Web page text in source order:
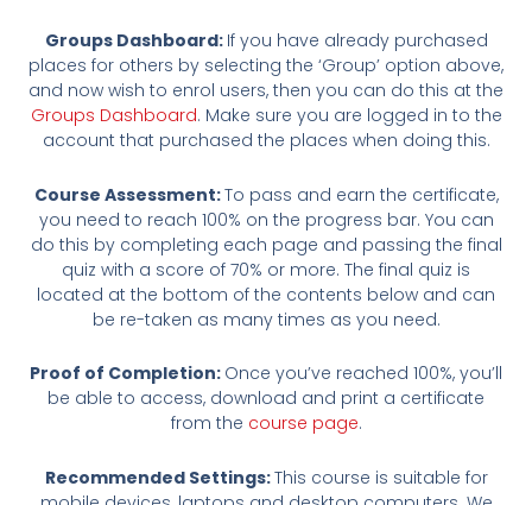
Groups Dashboard: If you have already purchased
places for others by selecting the ‘Group’ option above,
and now wish to enrol users, then you can do this at the
Groups Dashboard. Make sure you are logged in to the
account that purchased the places when doing this.
Course Assessment:To pass and earn the certificate,
you need to reach 100% on the progress bar. You can
do this by completing each page and passing the final
quiz with a score of 70% or more. The final quiz is
located at the bottom of the contents below and can
be re-taken as many times as you need.
Proof of Completion: Once you’ve reached 100%, you’ll
be able to access, download and print a certificate
from the course page.
Recommended Settings:This course is suitable for